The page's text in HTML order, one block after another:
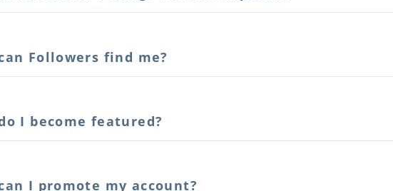
Followers find me?
I become featured?
I promote my account?